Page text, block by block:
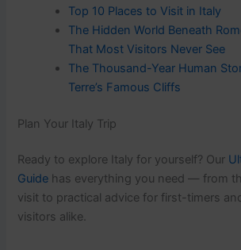
Top 10 Places to Visit in Italy
The Hidden World Beneath
That Most Visitors Never See
The Thousand-Year Human
Terre’s Famous Cliffs
Plan Your Italy Trip
Ready to explore Italy for yourself? Our
Guide has everything you need — from
visit to practical advice for first-timers
visitors alike.